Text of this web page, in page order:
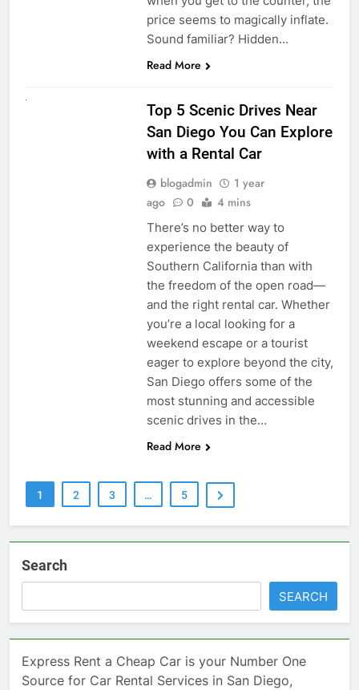
price seems to magically inflate.
Sound familiar? Hidden…
Read More
Top 5 Scenic Drives Near
San Diego You Can Explore
with a Rental Car
blogadmin
1 year
ago
0 4 mins
There’s no better way to
experience the beauty of
Southern California than with
the freedom of the open road—
and the right rental car. Whether
you’re a local looking for a
weekend escape or a tourist
eager to explore beyond the city,
San Diego offers some of the
most stunning and accessible
scenic drives in the…
Read More
1 2 3 … 5
Search
SEARCH
Express Rent a Cheap Car is your Number One
Source for Car Rental Services in San Diego,